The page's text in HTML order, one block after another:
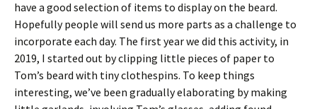
have a good selection of items to display on the beard.
Hopefully people will send us more parts as a challenge to
incorporate each day. The first year we did this activity, in
2019, I started out by clipping little pieces of paper to
Tom’s beard with tiny clothespins. To keep things
interesting, we’ve been gradually elaborating by making